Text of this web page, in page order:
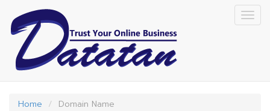
main
content
Home Domain Name